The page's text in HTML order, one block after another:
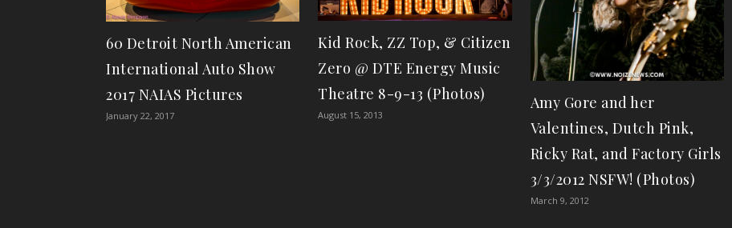
60 Detroit North American
International Auto Show
2017 NAIAS Pictures
January 22, 2017
Kid Rock, ZZ Top, & Citizen
Zero @ DTE Energy Music
Theatre 8-9-13 (Photos)
August 15, 2013
Amy Gore and her
Valentines, Dutch Pink,
Ricky Rat, and Factory Girls
3/3/2012 NSFW! (Photos)
March 9, 2012